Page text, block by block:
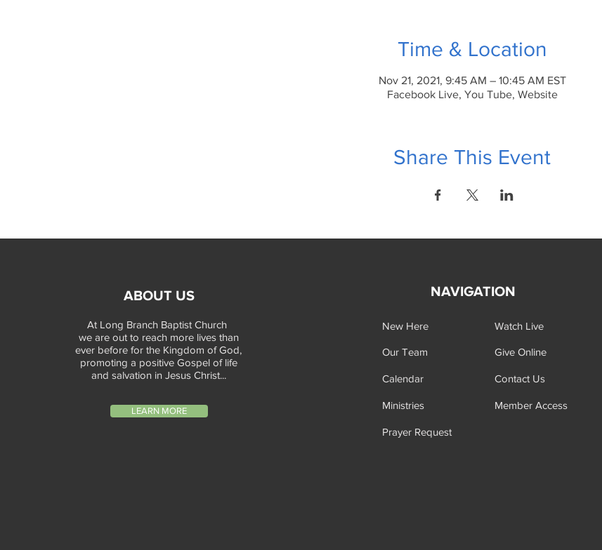
Time & Location
Nov 21, 2021, 9:45 AM – 10:45 AM EST
Facebook Live, You Tube, Website
Share This Event
ABOUT US
At Long Branch Baptist Church
we are out to reach more lives than
ever before for the Kingdom of God,
promoting a positive Gospel of life
and salvation in Jesus Christ...
LEARN MORE
NAVIGATION
New Here
Our Team
Calendar
Ministries
Prayer Request
Watch Live
Give Online
Contact Us
Member Access